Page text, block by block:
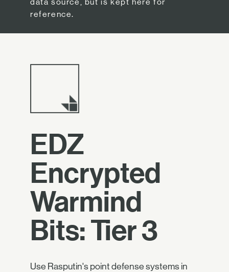
reference.
EDZ
Encrypted
Warmind
Bits: Tier 3
Use Rasputin's point defense systems in